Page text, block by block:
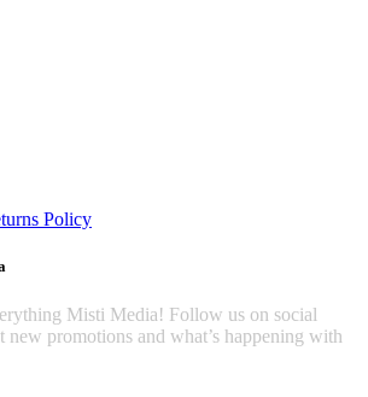
Policy
Misti Media! Follow us on social
new promotions and what’s happening with